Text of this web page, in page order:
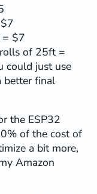
(true
;
DATA ===
available()) {
();
{
= $7
of 25ft =
could just use
better final
the ESP32
of the cost of
a bit more,
Amazon